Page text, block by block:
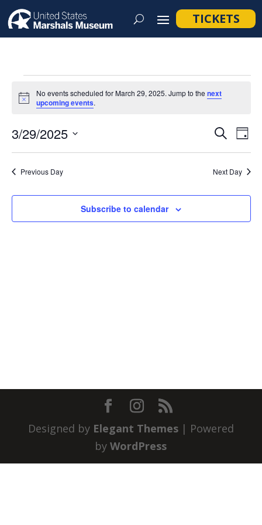
TICKETS
Events
for
March
29,
2025
Notice
No events scheduled for March 29, 2025. Jump to thenext
upcoming events.
and
SearchDay
3/29/2025
Select
date.
Previous Day Next Day
Subscribe to calendar
Designed by Elegant Themes| Powered
byWordPress